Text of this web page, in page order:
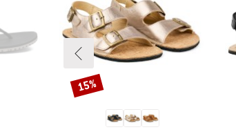
Discount
15%